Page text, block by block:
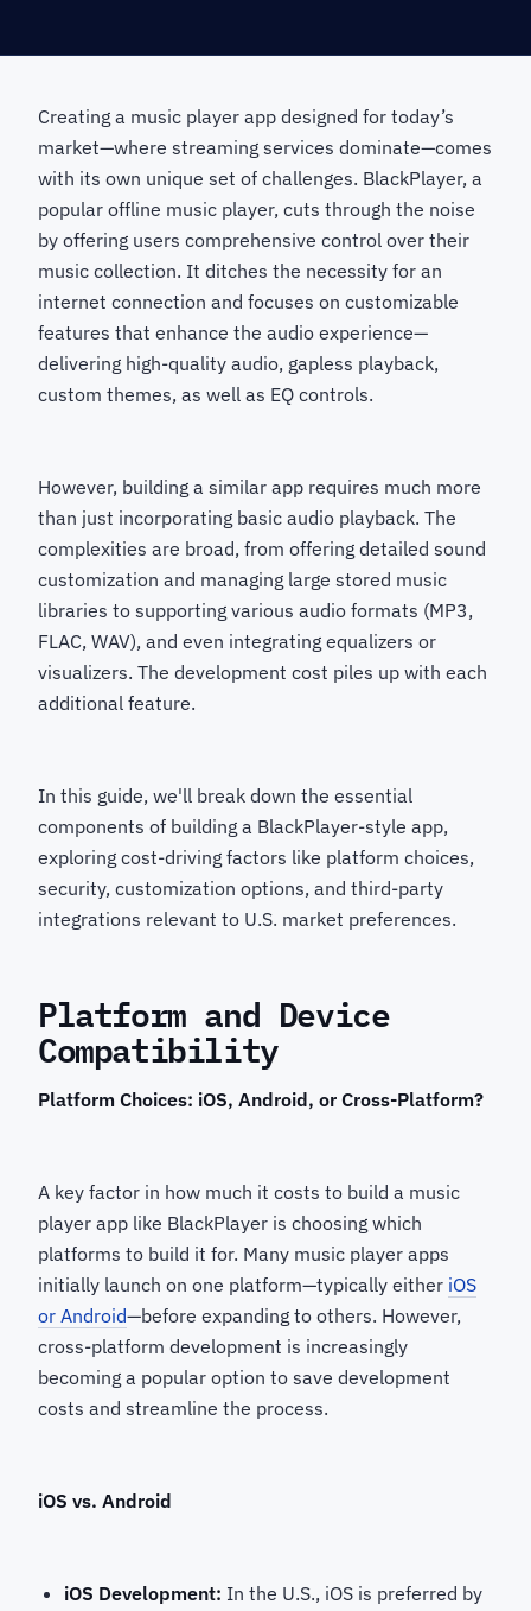
Creating a music player app designed for today’s
market—where streaming services dominate—comes
with its own unique set of challenges. BlackPlayer, a
popular offline music player, cuts through the noise
by offering users comprehensive control over their
music collection. It ditches the necessity for an
internet connection and focuses on customizable
features that enhance the audio experience—
delivering high-quality audio, gapless playback,
custom themes, as well as EQ controls.
However, building a similar app requires much more
than just incorporating basic audio playback. The
complexities are broad, from offering detailed sound
customization and managing large stored music
libraries to supporting various audio formats (MP3,
FLAC, WAV), and even integrating equalizers or
visualizers. The development cost piles up with each
additional feature.
In this guide, we'll break down the essential
components of building a BlackPlayer-style app,
exploring cost-driving factors like platform choices,
security, customization options, and third-party
integrations relevant to U.S. market preferences.
Platform and Device
Compatibility
Platform Choices: iOS, Android, or Cross-Platform?
A key factor in how much it costs to build a music
player app like BlackPlayer is choosing which
platforms to build it for. Many music player apps
initially launch on one platform—typically either iOS
or Android—before expanding to others. However,
cross-platform development is increasingly
becoming a popular option to save development
costs and streamline the process.
iOS vs. Android
iOS Development: In the U.S., iOS is preferred by